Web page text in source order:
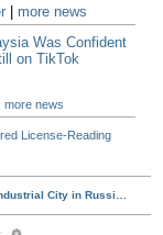
more news
Was Confident
on TikTok
|more news
License-Reading